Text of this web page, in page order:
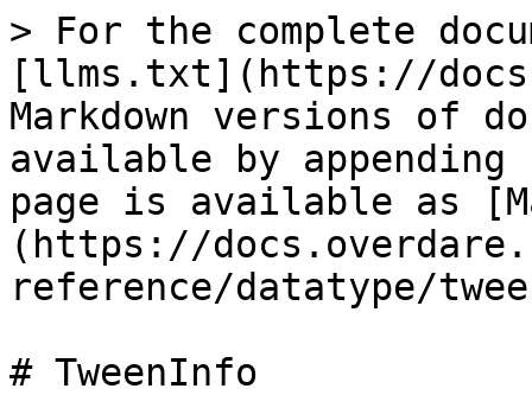
> For the complete
[llms.txt](https://
Markdown versions of
available by
page is available as
(https://
reference/datatype/
# TweenInfo